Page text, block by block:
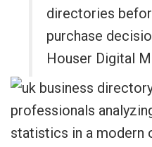
directories
purchase
Houser Digital